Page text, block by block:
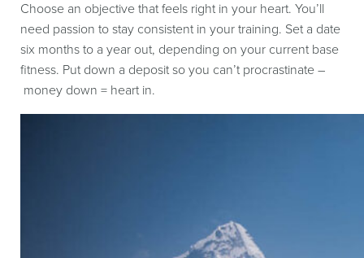
Choose an objective that feels right in your heart. You’ll
need passion to stay consistent in your training. Set a date
six months to a year out, depending on your current base
fitness. Put down a deposit so you can’t procrastinate –
money down = heart in.